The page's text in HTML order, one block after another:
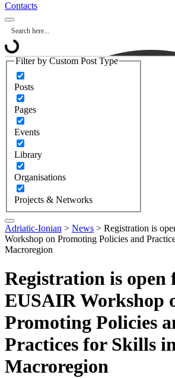
Contacts
Filter by Custom Post Type
Posts
Pages
Events
Library
Organisations
Projects & Networks
Adriatic-Ionian > News > Registration is
Workshop on Promoting Policies and
Macroregion
Registration is open
EUSAIR Workshop
Promoting Policies
Practices for Skills
Macroregion